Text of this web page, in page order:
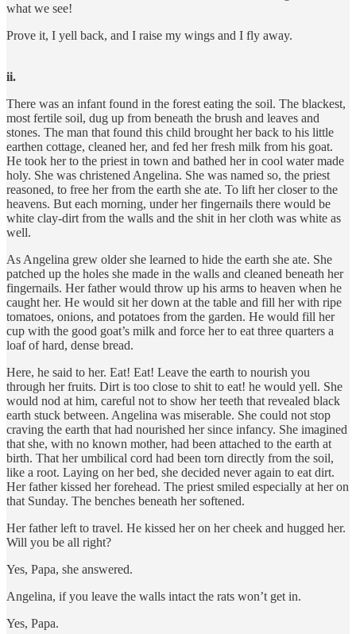
what we see!
Prove it, I yell back, and I raise my wings and I fly away.
ii.
There was an infant found in the forest eating the soil. The blackest,
most fertile soil, dug up from beneath the brush and leaves and
stones. The man that found this child brought her back to his little
earthen cottage, cleaned her, and fed her fresh milk from his goat.
He took her to the priest in town and bathed her in cool water made
holy. She was christened Angelina. She was named so, the priest
reasoned, to free her from the earth she ate. To lift her closer to the
heavens. But each morning, under her fingernails there would be
white clay-dirt from the walls and the shit in her cloth was white as
well.
As Angelina grew older she learned to hide the earth she ate. She
patched up the holes she made in the walls and cleaned beneath her
fingernails. Her father would throw up his arms to heaven when he
caught her. He would sit her down at the table and fill her with ripe
tomatoes, onions, and potatoes from the garden. He would fill her
cup with the good goat’s milk and force her to eat three quarters a
loaf of hard, dense bread.
Here, he said to her. Eat! Eat! Leave the earth to nourish you
through her fruits. Dirt is too close to shit to eat! he would yell. She
would nod at him, careful not to show her teeth that revealed black
earth stuck between. Angelina was miserable. She could not stop
craving the earth that had nourished her since infancy. She imagined
that she, with no known mother, had been attached to the earth at
birth. That her umbilical cord had been torn directly from the soil,
like a root. Laying on her bed, she decided never again to eat dirt.
Her father kissed her forehead. The priest smiled especially at her on
that Sunday. The benches beneath her softened.
Her father left to travel. He kissed her on her cheek and hugged her.
Will you be all right?
Yes, Papa, she answered.
Angelina, if you leave the walls intact the rats won’t get in.
Yes, Papa.